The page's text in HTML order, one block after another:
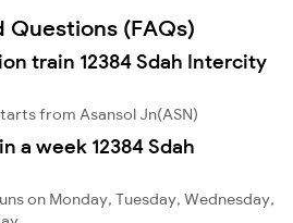
Questions (FAQs)
train 12384 Sdah Intercity
from Asansol Jn(ASN)
a week 12384 Sdah
on Monday, Tuesday, Wednesday,